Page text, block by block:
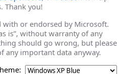
Thank you!
with or endorsed by Microsoft.
is”, without warranty of any
should go wrong, but please
any important data anyway.